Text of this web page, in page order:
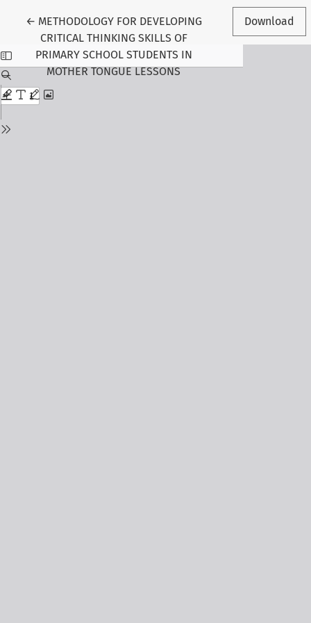
← Return to Article Details
METHODOLOGY FOR DEVELOPING
CRITICAL THINKING SKILLS OF
PRIMARY SCHOOL STUDENTS IN
MOTHER TONGUE LESSONS
Download